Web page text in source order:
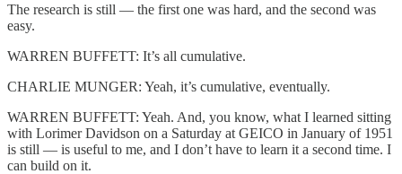
The research is still — the first one was hard, and the second was
easy.
WARREN BUFFETT: It’s all cumulative.
CHARLIE MUNGER: Yeah, it’s cumulative, eventually.
WARREN BUFFETT: Yeah. And, you know, what I learned sitting
with Lorimer Davidson on a Saturday at GEICO in January of 1951
is still — is useful to me, and I don’t have to learn it a second time. I
can build on it.